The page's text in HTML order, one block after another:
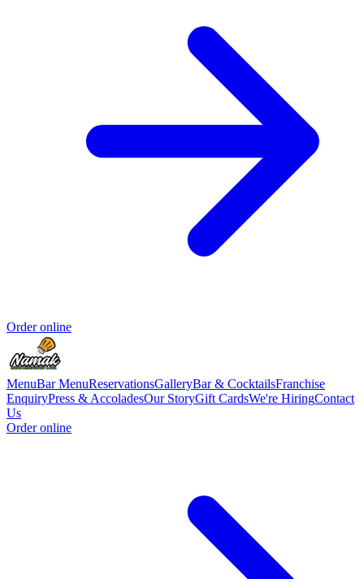
Order online
MenuBar MenuReservationsGalleryBar & CocktailsFranchise
EnquiryPress & AccoladesOur StoryGift CardsWe're HiringContact
Us
Order online